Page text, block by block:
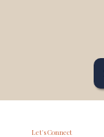
Let's Connect